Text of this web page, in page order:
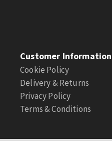
Customer Information
Cookie Policy
Delivery & Returns
Privacy Policy
Terms & Conditions